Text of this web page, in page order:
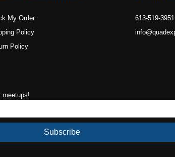
My Order
Policy
Policy
613-519-3951
meetups!
Subscribe